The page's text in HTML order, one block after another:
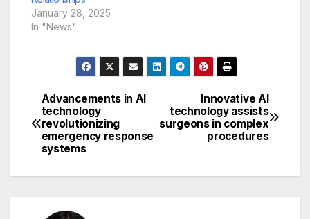
January 28, 2025
In "News"
Post
navigation
Innovative AI
technology assists
surgeons in complex
procedures
Advancements in AI
technology
revolutionizing
emergency response
systems